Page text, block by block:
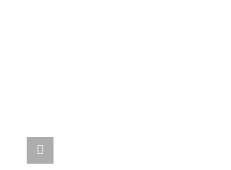
Building A